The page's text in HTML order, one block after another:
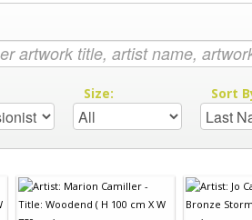
Size: Sort